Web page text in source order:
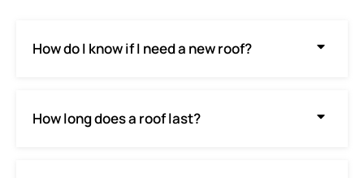
How do I know if I need a new roof?
How long does a roof last?